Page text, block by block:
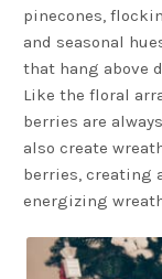
pinecones,
and seasonal
that hang above
Like the floral
berries are
also create
berries, creating
energizing